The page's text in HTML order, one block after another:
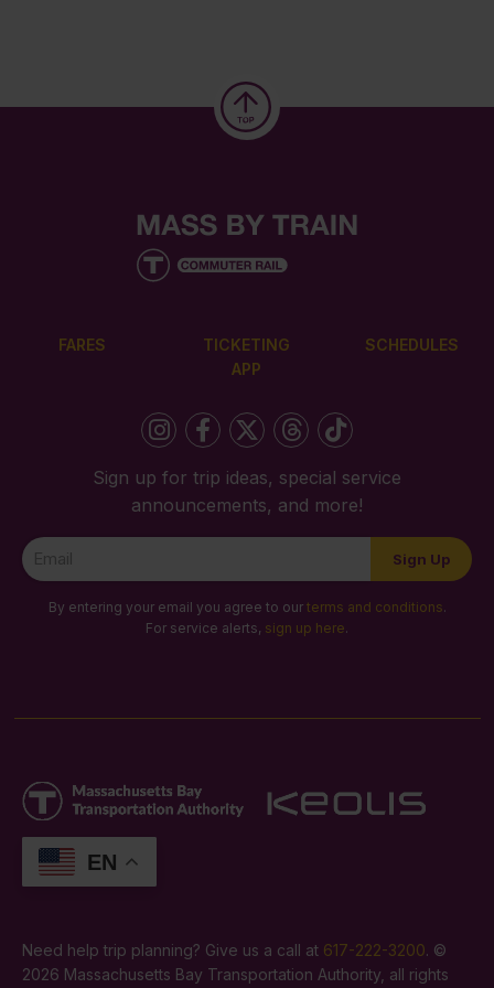
FARES
TICKETING
APP
SCHEDULES
Sign up for trip ideas, special service
announcements, and more!
Newsletter
Signup
Sign Up
By entering your email you agree to our terms and conditions.
For service alerts, sign up here.
EN
Need help trip planning? Give us a call at 617-222-3200. ©
2026 Massachusetts Bay Transportation Authority, all rights